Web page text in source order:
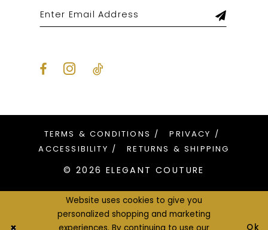
TERMS & CONDITIONS
PRIVACY
ACCESSIBILITY
RETURNS & SHIPPING
© 2026 ELEGANT COUTURE
Website uses cookies to give you
personalized shopping and marketing
experiences. By continuing to use our
Ok